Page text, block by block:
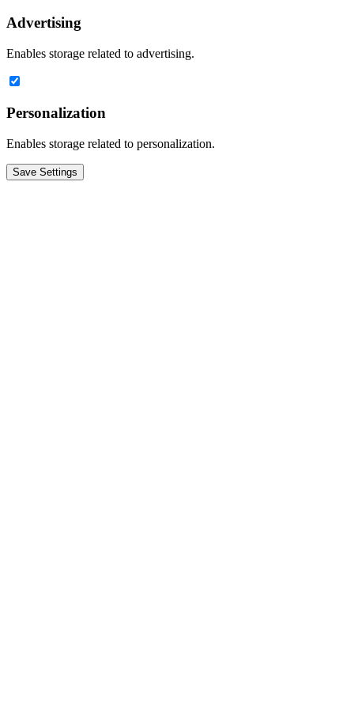
Advertising
Enables storage related to advertising.
Personalization
Enables storage related to personalization.
Save Settings